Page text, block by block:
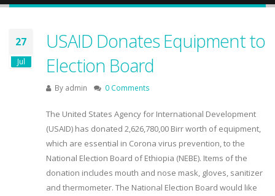
27
Jul
USAID Donates Equipment to
Election Board
By admin 0 Comments
The United States Agency for International Development
(USAID) has donated 2,626,780,00 Birr worth of equipment,
which are essential in Corona virus prevention, to the
National Election Board of Ethiopia (NEBE). Items of the
donation includes mouth and nose mask, gloves, sanitizer
and thermometer. The National Election Board would like